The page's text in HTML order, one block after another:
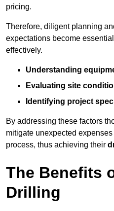
pricing.
Therefore, diligent planning
expectations become
effectively.
Understanding
Evaluating site
Identifying project
By addressing these factors
mitigate unexpected
process, thus achieving their
The Benefits
Drilling